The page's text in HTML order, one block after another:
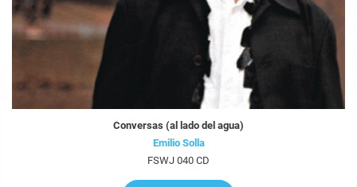
Conversas (al lado del agua)
Emilio Solla
FSWJ 040 CD